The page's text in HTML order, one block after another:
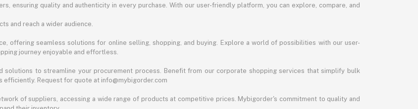
ensuring quality and authenticity in every purchase. With our user-friendly platform, you can explore, compare, and
and reach a wider audience.
offering seamless solutions for online selling, shopping, and buying. Explore a world of possibilities with our user-
journey enjoyable and effortless.
to streamline your procurement process. Benefit from our corporate shopping services that simplify bulk
Request for quote at info@mybigorder.com
of suppliers, accessing a wide range of products at competitive prices. Mybigorder's commitment to quality and